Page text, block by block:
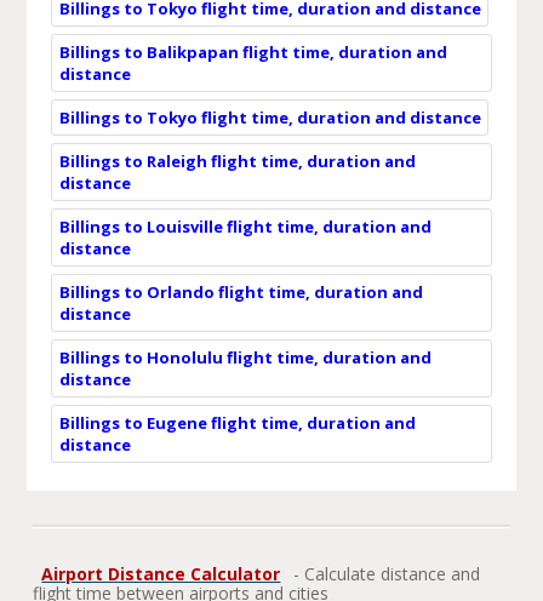
Billings to Tokyo flight time, duration and distance
Billings to Balikpapan flight time, duration and
distance
Billings to Tokyo flight time, duration and distance
Billings to Raleigh flight time, duration and
distance
Billings to Louisville flight time, duration and
distance
Billings to Orlando flight time, duration and
distance
Billings to Honolulu flight time, duration and
distance
Billings to Eugene flight time, duration and
distance
Airport Distance Calculator
- Calculate distance and
flight time between airports and cities